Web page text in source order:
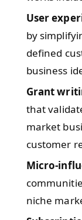
User
by
defined
business
Grant
that
market
customer
Micro-
niche